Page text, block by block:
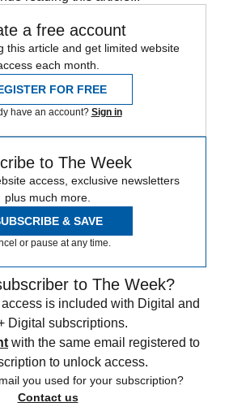
a free account
this article and get limited website
each month.
FOR FREE
have an account? Sign in
to The Week
access, exclusive newsletters
plus much more.
& SAVE
or pause at any time.
to The Week?
is included with Digital and
Digital subscriptions.
with the same email registered to
to unlock access.
you used for your subscription?
Contact us